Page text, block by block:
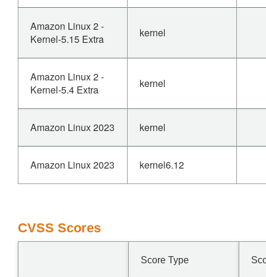
Amazon Linux 2 -
Kernel-5.15 Extra
kernel
Amazon Linux 2 -
Kernel-5.4 Extra
kernel
Amazon Linux 2023 kernel
Amazon Linux 2023 kernel6.12
CVSS Scores
Score Type